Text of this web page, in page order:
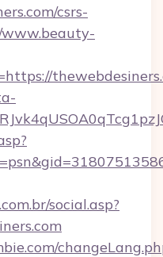
csrs-
social.asp?